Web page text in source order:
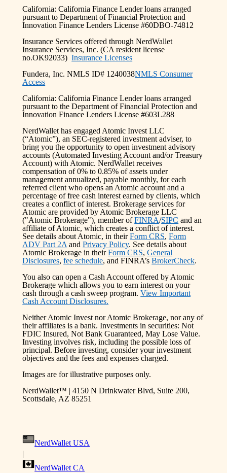
California: California Finance Lender loans arranged
pursuant to Department of Financial Protection and
Innovation Finance Lenders License #60DBO-74812
Insurance Services offered through NerdWallet
Insurance Services, Inc. (CA resident license
no.OK92033)Insurance Licenses
Fundera, Inc. NMLS ID# 1240038NMLS Consumer
Access
California: California Finance Lender loans arranged
pursuant to the Department of Financial Protection and
Innovation Finance Lenders License #603L288
NerdWallet has engaged Atomic Invest LLC
(“Atomic”), an SEC-registered investment adviser, to
bring you the opportunity to open investment advisory
accounts (Automated Investing Account and/or Treasury
Account) with Atomic. NerdWallet receives
compensation of 0% to 0.85% of assets under
management annualized, payable monthly, for each
referred client who opens an Atomic account and a
percentage of free cash interest earned by clients, which
creates a conflict of interest. Brokerage services for
Atomic are provided by Atomic Brokerage LLC
("Atomic Brokerage"), member of FINRA/SIPC and an
affiliate of Atomic, which creates a conflict of interest.
See details about Atomic, in their Form CRS, Form
ADV Part 2A and Privacy Policy. See details about
Atomic Brokerage in their Form CRS, General
Disclosures, fee schedule, and FINRA’s BrokerCheck.
You also can open a Cash Account offered by Atomic
Brokerage which allows you to earn interest on your
cash through a cash sweep program. View Important
Cash Account Disclosures.
Neither Atomic Invest nor Atomic Brokerage, nor any of
their affiliates is a bank. Investments in securities: Not
FDIC Insured, Not Bank Guaranteed, May Lose Value.
Investing involves risk, including the possible loss of
principal. Before investing, consider your investment
objectives and the fees and expenses charged.
Images are for illustrative purposes only.
NerdWallet™ | 4150 N Drinkwater Blvd, Suite 200,
Scottsdale, AZ 85251
NerdWallet USA
|
NerdWallet CA